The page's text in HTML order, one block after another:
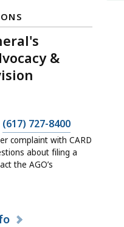
&
(617) 727-8400
complaint with CARD
about filing a
the AGO’s